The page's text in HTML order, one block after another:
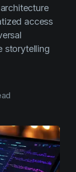
access
storytelling